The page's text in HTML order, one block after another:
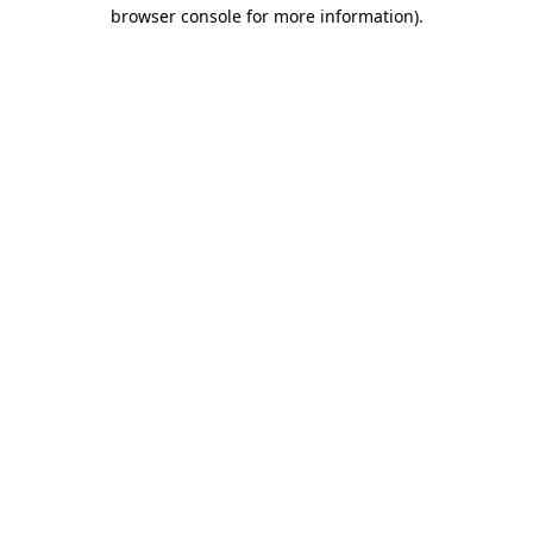
browser console for more information).